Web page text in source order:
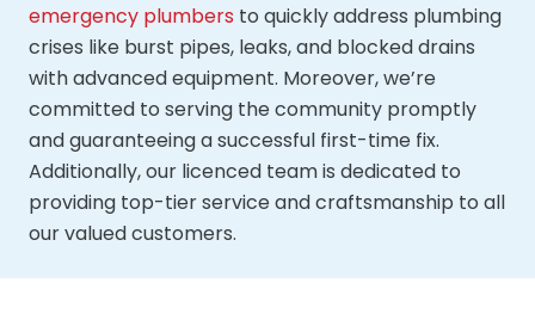
emergency plumbers to quickly address plumbing
crises like burst pipes, leaks, and blocked drains
with advanced equipment. Moreover, we’re
committed to serving the community promptly
and guaranteeing a successful first-time fix.
Additionally, our licenced team is dedicated to
providing top-tier service and craftsmanship to all
our valued customers.